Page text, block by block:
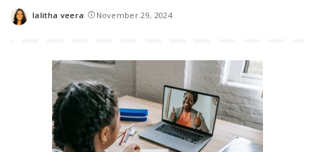
Posted
lalitha veera November 29, 2024